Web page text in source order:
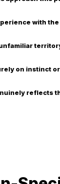
with
on instinct
reflects